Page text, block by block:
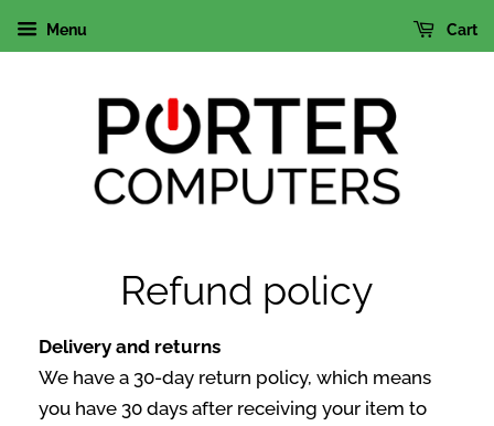
Menu Cart
Refund policy
Delivery and returns
We have a 30-day return policy, which means
you have 30 days after receiving your item to